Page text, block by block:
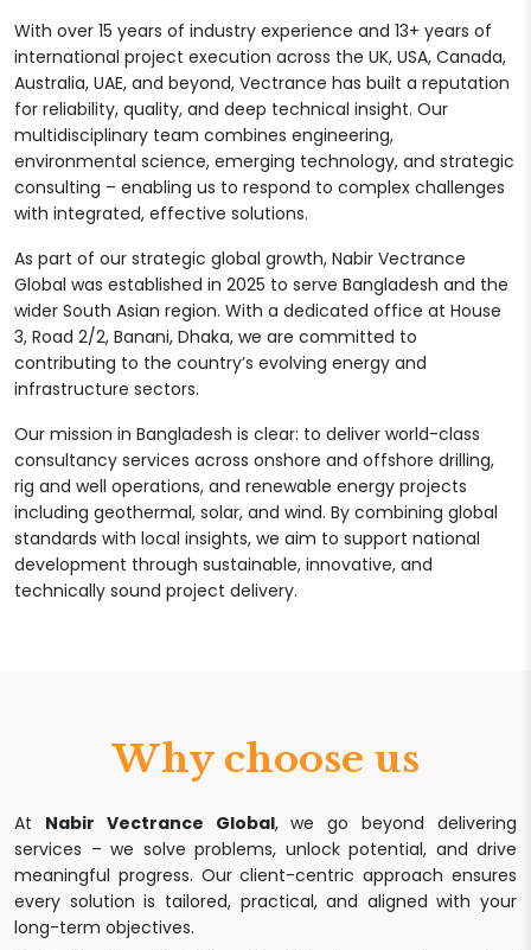
With over 15 years of industry experience and 13+ years of
international project execution across the UK, USA, Canada,
Australia, UAE, and beyond, Vectrance has built a reputation
for reliability, quality, and deep technical insight. Our
multidisciplinary team combines engineering,
environmental science, emerging technology, and strategic
consulting – enabling us to respond to complex challenges
with integrated, effective solutions.
As part of our strategic global growth, Nabir Vectrance
Global was established in 2025 to serve Bangladesh and the
wider South Asian region. With a dedicated office at House
3, Road 2/2, Banani, Dhaka, we are committed to
contributing to the country’s evolving energy and
infrastructure sectors.
Our mission in Bangladesh is clear: to deliver world-class
consultancy services across onshore and offshore drilling,
rig and well operations, and renewable energy projects
including geothermal, solar, and wind. By combining global
standards with local insights, we aim to support national
development through sustainable, innovative, and
technically sound project delivery.
Why choose us
At Nabir Vectrance Global, we go beyond delivering
services – we solve problems, unlock potential, and drive
meaningful progress. Our client-centric approach ensures
every solution is tailored, practical, and aligned with your
long-term objectives.